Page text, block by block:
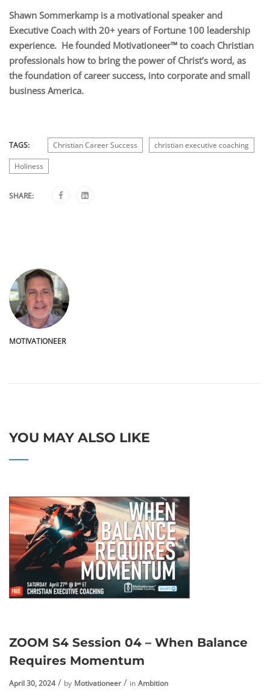
Shawn Sommerkamp is a motivational speaker and
Executive Coach with 20+ years of Fortune 100 leadership
experience. He founded Motivationeer™ to coach Christian
professionals how to bring the power of Christ’s word, as
the foundation of career success, into corporate and small
business America.
TAGS: Christian Career Success christian executive coaching
Holiness
SHARE:
MOTIVATIONEER
YOU MAY ALSO LIKE
ZOOM S4 Session 04 – When Balance
Requires Momentum
April 30, 2024 by Motivationeer in Ambition